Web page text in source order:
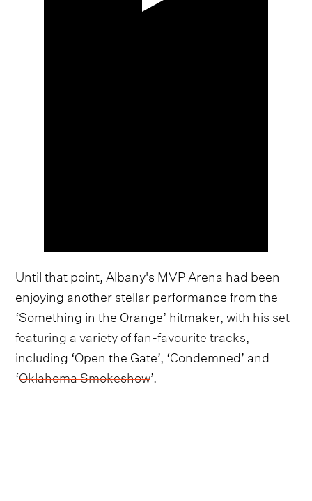
Until that point, Albany's MVP Arena had been
enjoying another stellar performance from the
‘Something in the Orange’ hitmaker, with his set
featuring a variety of fan-favourite tracks,
including ‘Open the Gate’, ‘Condemned’ and
‘Oklahoma Smokeshow’.